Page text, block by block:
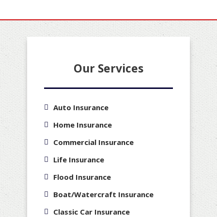
Our Services
Auto Insurance
Home Insurance
Commercial Insurance
Life Insurance
Flood Insurance
Boat/Watercraft Insurance
Classic Car Insurance